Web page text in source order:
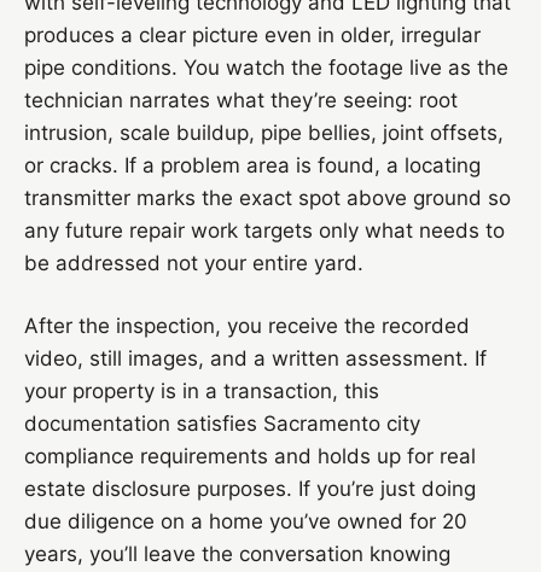
produces a clear picture even in older, irregular
pipe conditions. You watch the footage live as the
technician narrates what they’re seeing: root
intrusion, scale buildup, pipe bellies, joint offsets,
or cracks. If a problem area is found, a locating
transmitter marks the exact spot above ground so
any future repair work targets only what needs to
be addressed not your entire yard.
After the inspection, you receive the recorded
video, still images, and a written assessment. If
your property is in a transaction, this
documentation satisfies Sacramento city
compliance requirements and holds up for real
estate disclosure purposes. If you’re just doing
due diligence on a home you’ve owned for 20
years, you’ll leave the conversation knowing